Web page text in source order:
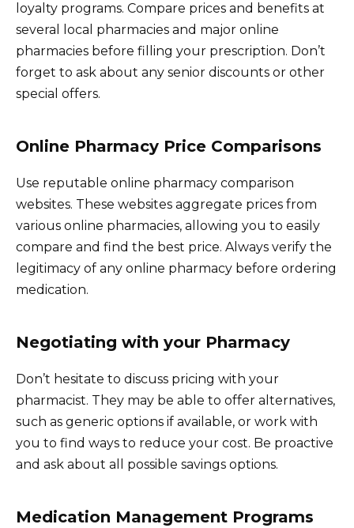
loyalty programs. Compare prices and benefits at
several local pharmacies and major online
pharmacies before filling your prescription. Don’t
forget to ask about any senior discounts or other
special offers.
Online Pharmacy Price Comparisons
Use reputable online pharmacy comparison
websites. These websites aggregate prices from
various online pharmacies, allowing you to easily
compare and find the best price. Always verify the
legitimacy of any online pharmacy before ordering
medication.
Negotiating with your Pharmacy
Don’t hesitate to discuss pricing with your
pharmacist. They may be able to offer alternatives,
such as generic options if available, or work with
you to find ways to reduce your cost. Be proactive
and ask about all possible savings options.
Medication Management Programs